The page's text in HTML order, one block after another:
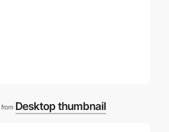
from Desktop thumbnail